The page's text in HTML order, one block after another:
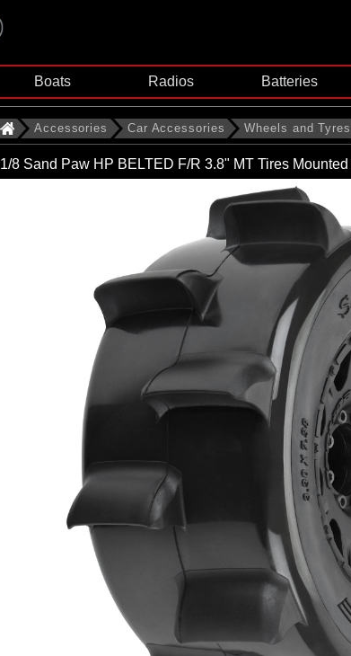
Boats Radios Batteries
Accessories Car Accessories Wheels and Tyres
1/8 Sand Paw HP BELTED F/R 3.8" MT Tires